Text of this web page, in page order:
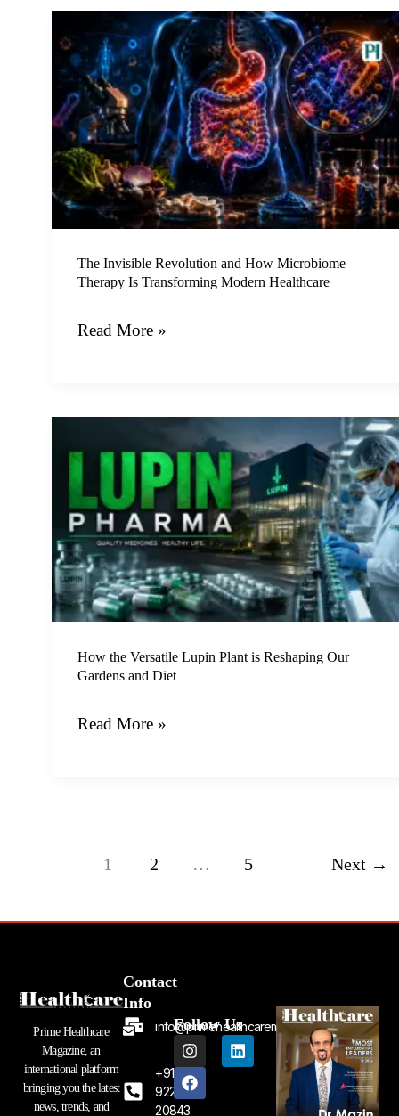
The Invisible Revolution and How Microbiome
Therapy Is Transforming Modern Healthcare
Invisible
Revolution
and
How
Microbiome
Therapy
Is
Modern
Healthcare
Read More »
How the Versatile Lupin Plant is Reshaping Our
Gardens and Diet
the
Versatile
Lupin
Plant
is
Reshaping
Our
and
Read More »
1 2 … 5 Next →
Prime Healthcare
Magazine, an
international platform
bringing you the latest
news, trends, and
Contact
Info
info@primehealthcaremagazine.com
+91
92262
20843
Follow Us
I
n
s
t
a
L
i
F
a
c
e
b